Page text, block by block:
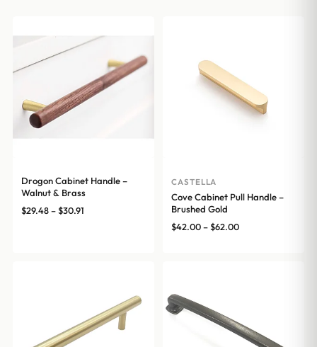
Drogon Cabinet Handle –
Walnut & Brass
$29.48–$30.91Price
CASTELLA
Cove Cabinet Pull Handle –
Brushed Gold
$42.00–$62.00Price